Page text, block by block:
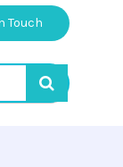
Touch